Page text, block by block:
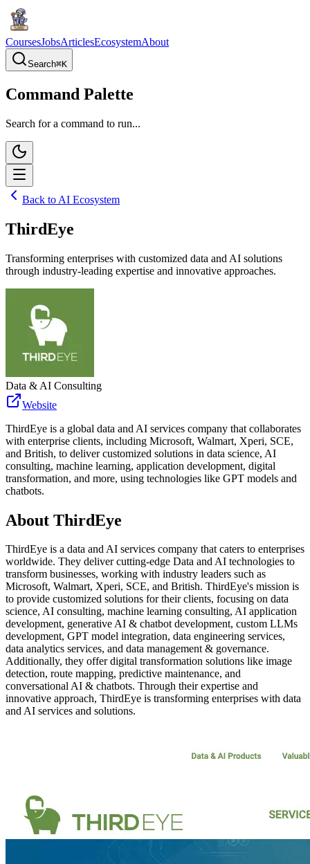
CoursesJobsArticlesEcosystemAbout
Search⌘K
Command Palette
Search for a command to run...
Back to AI Ecosystem
ThirdEye
Transforming enterprises with customized data and AI solutions
through industry-leading expertise and innovative approaches.
Data & AI Consulting
Website
ThirdEye is a global data and AI services company that collaborates
with enterprise clients, including Microsoft, Walmart, Xperi, SCE,
and British, to deliver customized solutions in data science, AI
consulting, machine learning, application development, digital
transformation, and more, using technologies like GPT models and
chatbots.
About ThirdEye
ThirdEye is a data and AI services company that caters to enterprises
worldwide. They deliver cutting-edge Data and AI technologies to
transform businesses, working with industry leaders such as
Microsoft, Walmart, Xperi, SCE, and British. ThirdEye's mission is
to provide customized solutions for their clients, focusing on data
science, AI consulting, machine learning consulting, AI application
development, generative AI & chatbot development, custom LLMs
development, GPT model integration, data engineering services,
data analytics services, and data management & governance.
Additionally, they offer digital transformation solutions like image
detection, route mapping, predictive maintenance, and
conversational AI & chatbots. Through their expertise and
innovative approach, ThirdEye is transforming enterprises with data
and AI services and solutions.